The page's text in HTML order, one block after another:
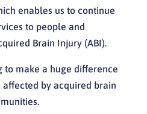
enables us to continue
to people and
Brain Injury (ABI).
to make a huge difference
by acquired brain